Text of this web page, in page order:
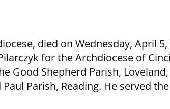
died on Wednesday, April
for the Archdiocese of
Good Shepherd Parish,
Parish, Reading. He served